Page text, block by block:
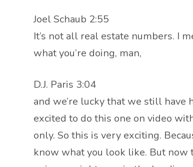
Joel Schaub 2:55
It’s not all real estate numbers. I
what you’re doing, man,
D.J. Paris 3:04
and we’re lucky that we still have
excited to do this one on video
only. So this is very exciting.
know what you look like. But now